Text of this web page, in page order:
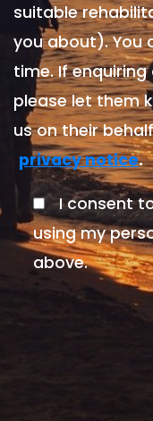
suitable
you about). You
time. If
please let them
us on their
privacy notice.
I consent to
using my
above.